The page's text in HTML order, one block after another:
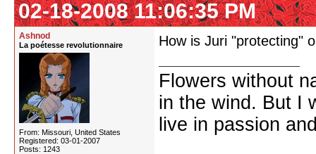
02-18-2008 11:06:35 PM
Ashnod
La poétesse revolutionnaire
From: Missouri, United States
Registered: 03-01-2007
Posts: 1243
How is Juri "protecting"
Flowers without
in the wind. But I
live in passion